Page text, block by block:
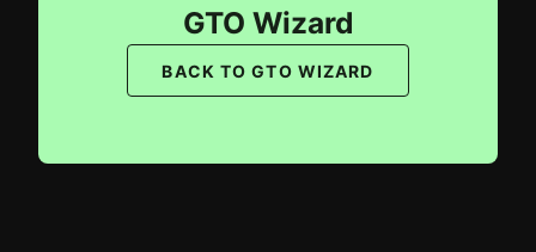
GTO Wizard
BACK TO GTO WIZARD